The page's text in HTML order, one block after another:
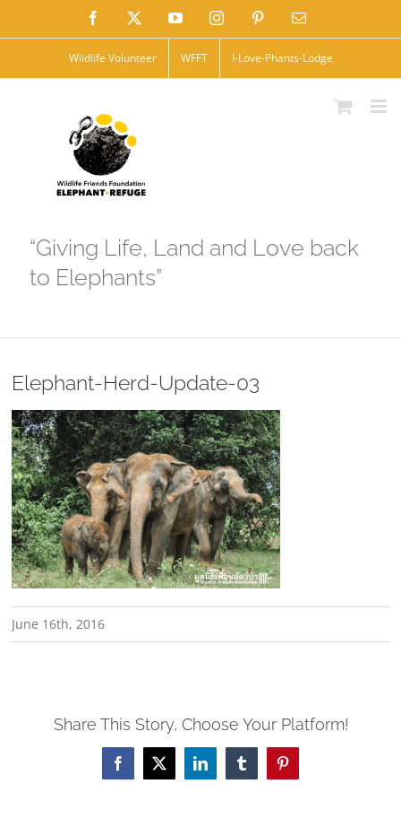
to
Facebook YouTubeInstagramPinterestEmail
Wildlife Volunteer WFFT I-Love-Phants-Lodge
“Giving Life, Land and Love back
to Elephants”
Elephant-Herd-Update-03
June 16th, 2016
Share This Story, Choose Your Platform!
Facebook
X LinkedInTumblrPinterest